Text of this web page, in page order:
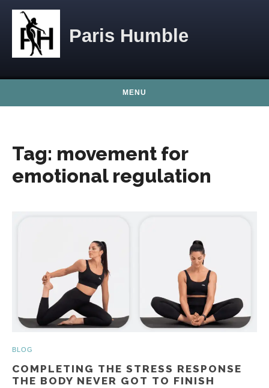
Paris Humble
MENU
Tag: movement for
emotional regulation
BLOG
COMPLETING THE STRESS RESPONSE
THE BODY NEVER GOT TO FINISH